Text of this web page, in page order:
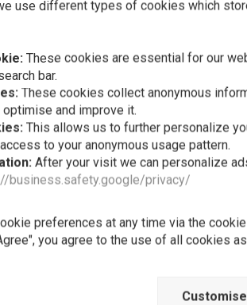
information Add to cart
HEIDENAU
€19,69
use different types of cookies which
These cookies are essential for our
bar.
These cookies collect anonymous
and improve it.
This allows us to further personalize
to your anonymous usage pattern.
After your visit we can personalize
business.safety.google/privacy/
preferences at any time via the
you agree to the use of all cookies
Customise